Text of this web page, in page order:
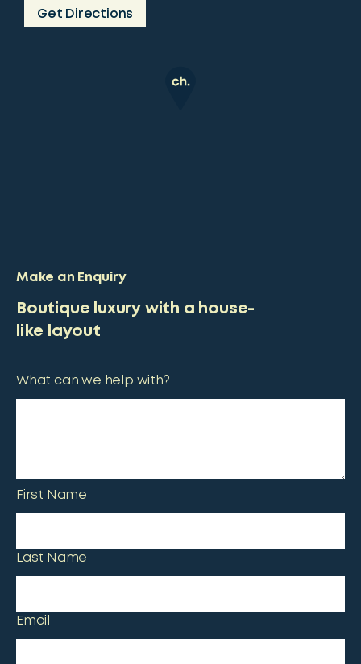
Get Directions
Make an Enquiry
Boutique luxury with a house-
like layout
What can we help with?
First Name
Last Name
Email